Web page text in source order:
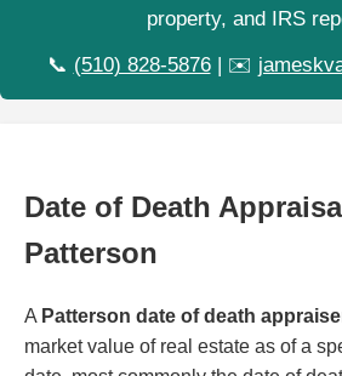
property, and IRS
📞 (510) 828-5876| ✉️
Date of Death
Patterson
A Patterson date of death
market value of real estate as of a